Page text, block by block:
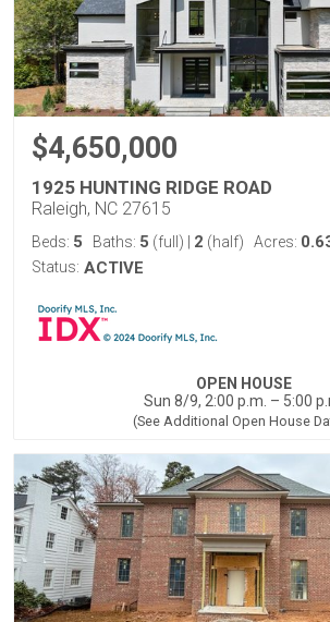
$4,650,000
1925 HUNTING RIDGE ROAD
Raleigh, NC 27615
Beds: 5 Baths: 5 (full) 2 (half) Acres:
Status: ACTIVE
OPEN HOUSE
Sun 8/9, 2:00 p.m. – 5:00
(See Additional Open House